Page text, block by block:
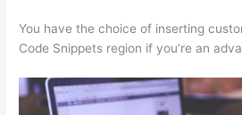
You have the choice of inserting
Code Snippets region if you’re an